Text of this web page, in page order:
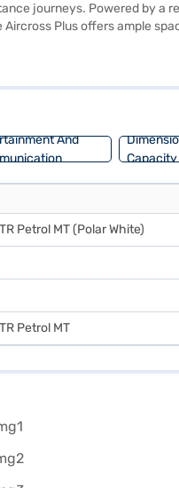
journeys. Powered by a
Plus offers ample
from quality fabric.
And
Capacity
Petrol MT (Polar White)
Petrol MT